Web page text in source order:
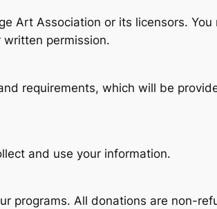
Art Association or its licensors. You
permission.
requirements, which will be
and use your information.
programs. All donations are non-